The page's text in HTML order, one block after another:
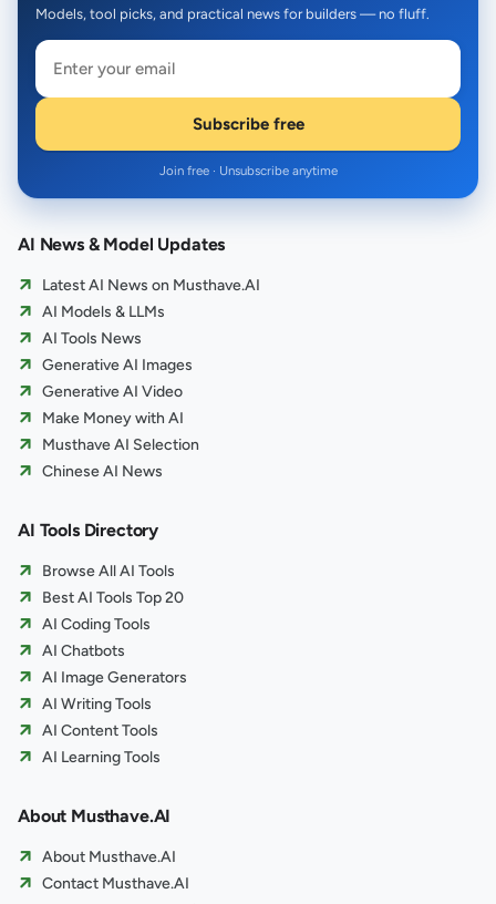
Models, tool picks, and practical news for builders — no fluff.
Subscribe free
Join free · Unsubscribe anytime
AI News & Model Updates
Latest AI News on Musthave.AI
AI Models & LLMs
AI Tools News
Generative AI Images
Generative AI Video
Make Money with AI
Musthave AI Selection
Chinese AI News
AI Tools Directory
Browse All AI Tools
Best AI Tools Top 20
AI Coding Tools
AI Chatbots
AI Image Generators
AI Writing Tools
AI Content Tools
AI Learning Tools
About Musthave.AI
About Musthave.AI
Contact Musthave.AI